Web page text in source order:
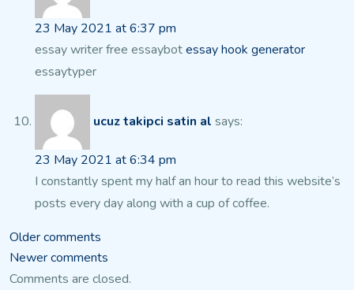
23 May 2021 at 6:37 pm
essay writer free essaybotessay hook generator
essaytyper
ucuz takipci satin al says:
23 May 2021 at 6:34 pm
I constantly spent my half an hour to read this website’s
posts every day along with a cup of coffee.
Comments
navigation
Older comments
Newer comments
Comments are closed.